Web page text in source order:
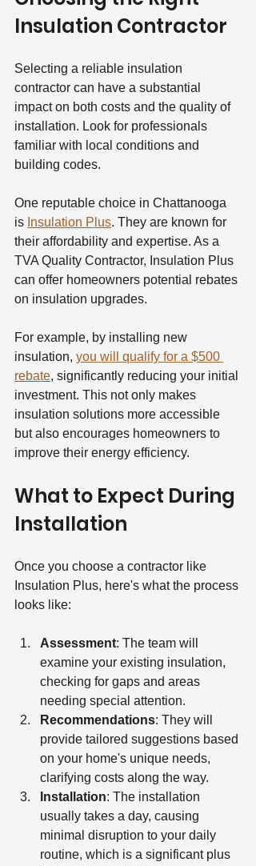
Insulation Contractor
Selecting a reliable insulation
contractor can have a substantial
impact on both costs and the quality of
installation. Look for professionals
familiar with local conditions and
building codes.
One reputable choice in Chattanooga
is Insulation Plus. They are known for
their affordability and expertise. As a
TVA Quality Contractor, Insulation Plus
can offer homeowners potential rebates
on insulation upgrades.
For example, by installing new
insulation, you will qualify for a $500
rebate, significantly reducing your initial
investment. This not only makes
insulation solutions more accessible
but also encourages homeowners to
improve their energy efficiency.
What to Expect During
Installation
Once you choose a contractor like
Insulation Plus, here's what the process
looks like:
Assessment: The team will
examine your existing insulation,
checking for gaps and areas
needing special attention.
Recommendations: They will
provide tailored suggestions based
on your home's unique needs,
clarifying costs along the way.
Installation: The installation
usually takes a day, causing
minimal disruption to your daily
routine, which is a significant plus